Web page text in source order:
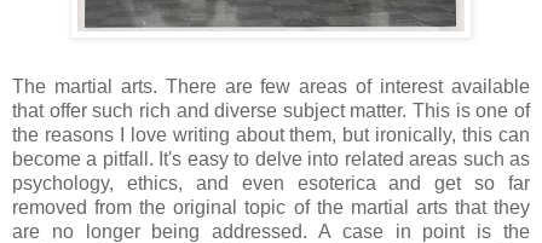
The martial arts. There are few areas of interest available
that offer such rich and diverse subject matter. This is one of
the reasons I love writing about them, but ironically, this can
become a pitfall. It's easy to delve into related areas such as
psychology, ethics, and even esoterica and get so far
removed from the original topic of the martial arts that they
are no longer being addressed. A case in point is the